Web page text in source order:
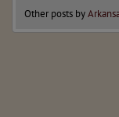
Other posts by